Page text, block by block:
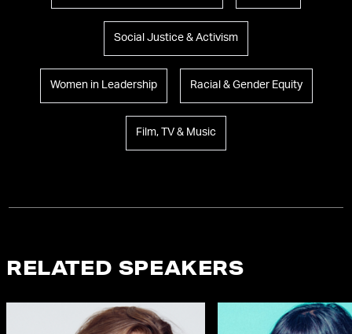
Social Justice & Activism
Women in Leadership Racial & Gender Equity
Film, TV & Music
RELATED SPEAKERS